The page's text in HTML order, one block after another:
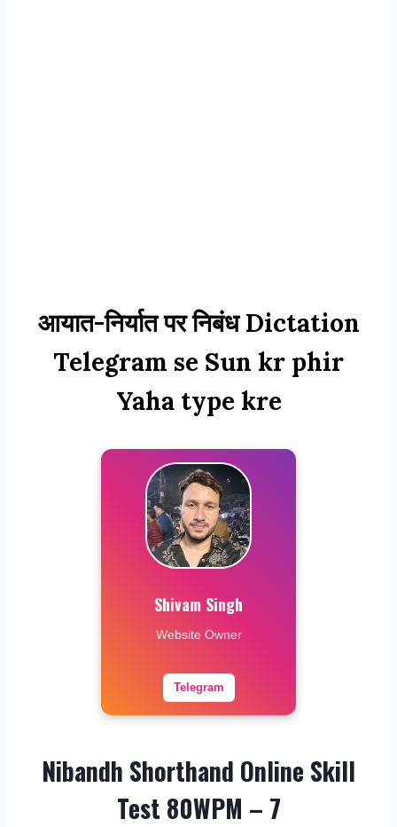
आयात-निर्यात पर निबंध Dictation
Telegram se Sun kr phir
Yaha type kre
Shivam Singh
Website Owner
Telegram
Nibandh Shorthand Online Skill
Test 80WPM – 7